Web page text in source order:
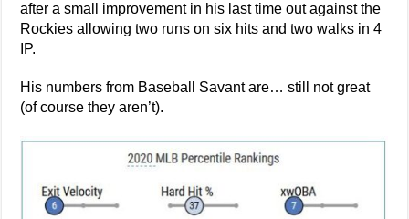
after a small improvement in his last time out against the
Rockies allowing two runs on six hits and two walks in 4
IP.
His numbers from Baseball Savant are… still not great
(of course they aren’t).